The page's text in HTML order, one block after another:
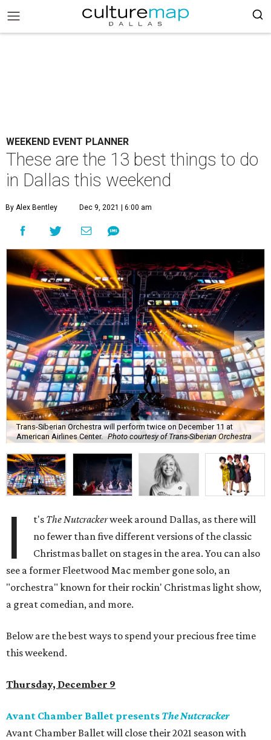
WEEKEND EVENT PLANNER
These are the 13 best things to do
in Dallas this weekend
By Alex Bentley Dec 9, 2021 | 6:00 am
Trans-Siberian Orchestra will perform twice on December 11 at
American Airlines Center. Photo courtesy of Trans-Siberian Orchestra
I t's The Nutcrackerweek around Dallas, as there will
no fewer than five different versions of the classic
Christmas ballet on stages in the area. You can also
see a former Fleetwood Mac member gone solo, an
"orchestra" known for their rockin' Christmas light show,
a great comedian, and more.
Below are the best ways to spend your precious free time
this weekend.
Thursday, December 9
Avant Chamber Ballet presents The Nutcracker
Avant Chamber Ballet will close their 2021 season with